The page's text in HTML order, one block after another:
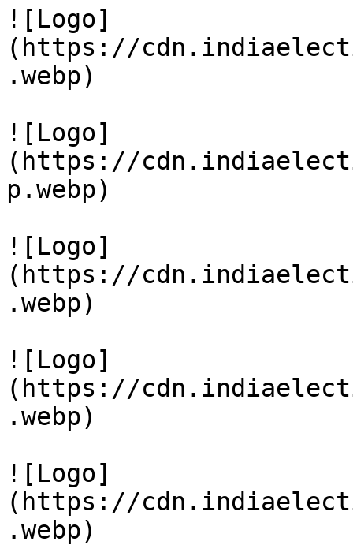
![Logo]
(https://
.webp)
![Logo]
(https://
p.webp)
![Logo]
(https://
.webp)
![Logo]
(https://
.webp)
![Logo]
(https://
.webp)